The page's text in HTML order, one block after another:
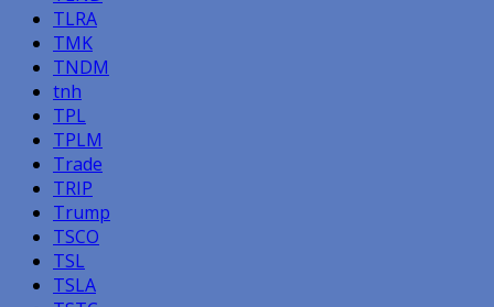
TLRA
TMK
TNDM
tnh
TPL
TPLM
Trade
TRIP
Trump
TSCO
TSL
TSLA